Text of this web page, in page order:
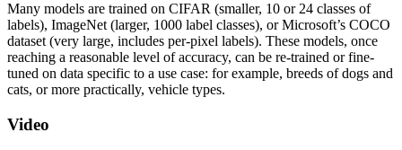
Many models are trained on CIFAR (smaller, 10 or 24 classes of
labels), ImageNet (larger, 1000 label classes), or Microsoft’s COCO
dataset (very large, includes per-pixel labels). These models, once
reaching a reasonable level of accuracy, can be re-trained or fine-
tuned on data specific to a use case: for example, breeds of dogs and
cats, or more practically, vehicle types.
Video